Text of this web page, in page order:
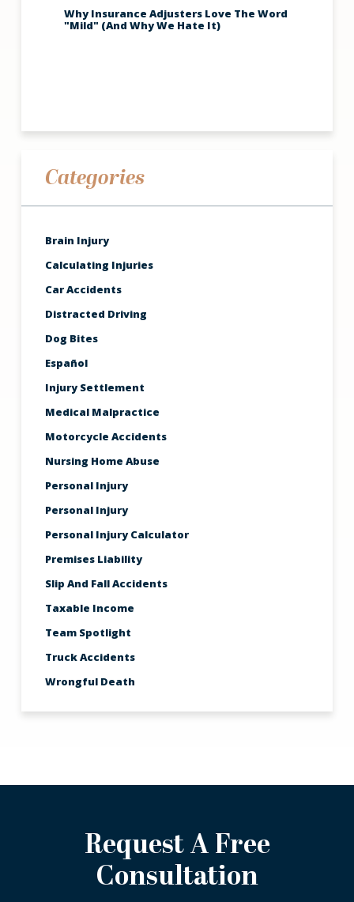
Why Insurance Adjusters Love The Word
"Mild" (And Why We Hate It)
Categories
Brain Injury
Calculating Injuries
Car Accidents
Distracted Driving
Dog Bites
Español
Injury Settlement
Medical Malpractice
Motorcycle Accidents
Nursing Home Abuse
Personal Injury
Personal Injury
Personal Injury Calculator
Premises Liability
Slip And Fall Accidents
Taxable Income
Team Spotlight
Truck Accidents
Wrongful Death
Request A Free
Consultation